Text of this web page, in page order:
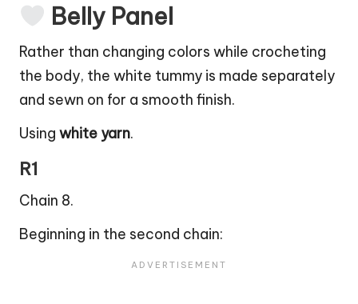
Belly Panel
Rather than changing colors while crocheting
the body, the white tummy is made separately
and sewn on for a smooth finish.
Using white yarn.
R1
Chain 8.
Beginning in the second chain: